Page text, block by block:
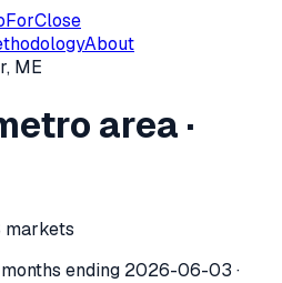
About
06-03 , the Bangor, ME
ME
area ·
markets
ending 2026-06-03 ·